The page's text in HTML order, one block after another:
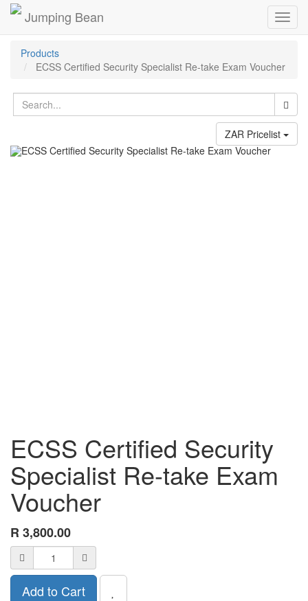
Jumping Bean
Products
ECSS Certified Security Specialist Re-take Exam Voucher
ZAR Pricelist
ECSS Certified Security
Specialist Re-take Exam
Voucher
R 3,800.00
Add to Cart